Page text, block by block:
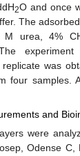
2O and once
The
urea, 4%
was
four samples.
and
were
Odense C,